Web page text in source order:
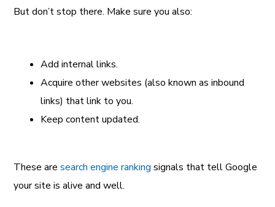
But don’t stop there. Make sure you also:
Add internal links.
Acquire other websites (also known as inbound
links) that link to you.
Keep content updated.
These aresearch engine ranking signals that tell Google
your site is alive and well.